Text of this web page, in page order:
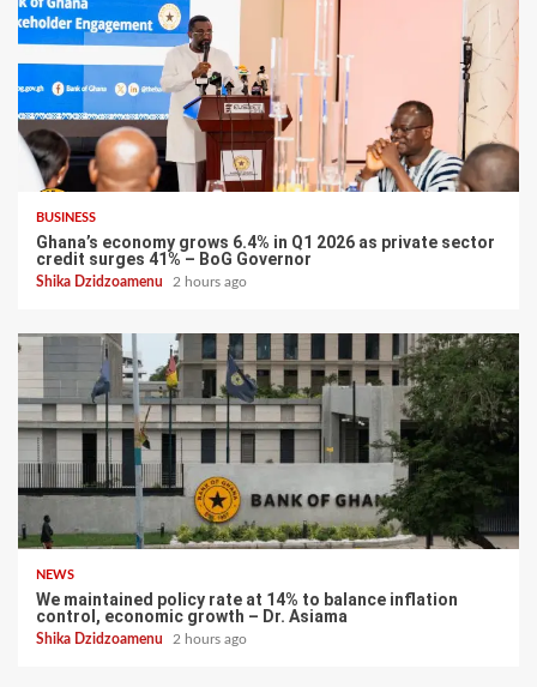
BUSINESS
Ghana’s economy grows 6.4% in Q1 2026 as private sector
credit surges 41% – BoG Governor
Shika Dzidzoamenu 2 hours ago
NEWS
We maintained policy rate at 14% to balance inflation
control, economic growth – Dr. Asiama
Shika Dzidzoamenu 2 hours ago